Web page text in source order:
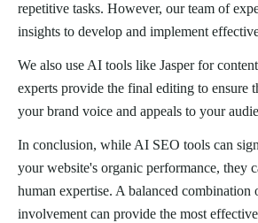
repetitive tasks. However, our team of
insights to develop and implement
We also use AI tools like Jasper for
experts provide the final editing to ensure
your brand voice and appeals to your
In conclusion, while AI SEO tools can
your website's organic performance, they
human expertise. A balanced combination
involvement can provide the most